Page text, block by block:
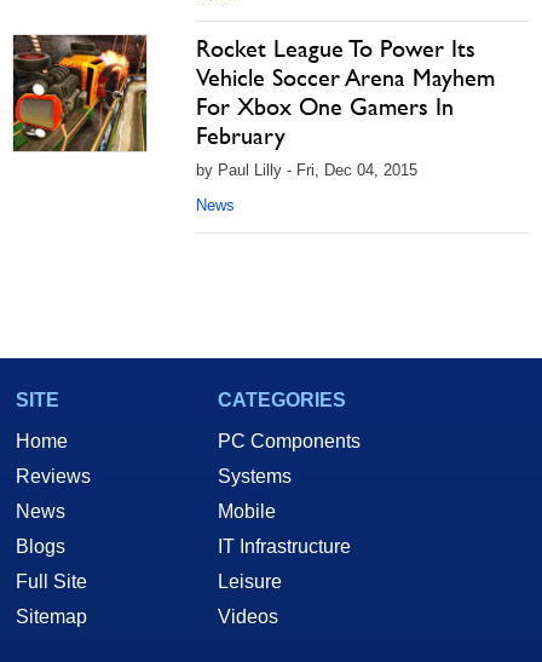
Rocket League To Power Its
Vehicle Soccer Arena Mayhem
For Xbox One Gamers In
February
by Paul Lilly - Fri, Dec 04, 2015
News
SITE
Home
Reviews
News
Blogs
Full Site
Sitemap
CATEGORIES
PC Components
Systems
Mobile
IT Infrastructure
Leisure
Videos